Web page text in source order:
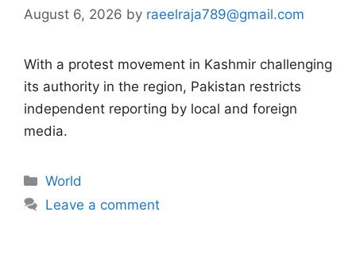
August 6, 2026 by raeelraja789@gmail.com
With a protest movement in Kashmir challenging
its authority in the region, Pakistan restricts
independent reporting by local and foreign
media.
Categories
World
Leave a comment